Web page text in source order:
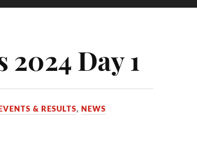
2024 Day 1
& RESULTS,NEWS